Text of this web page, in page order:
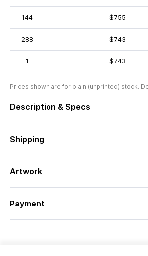
144 $7.55
288 $7.43
1 $7.43
Prices shown are for plain (unprinted) stock.
Description & Specs
Shipping
Artwork
Payment